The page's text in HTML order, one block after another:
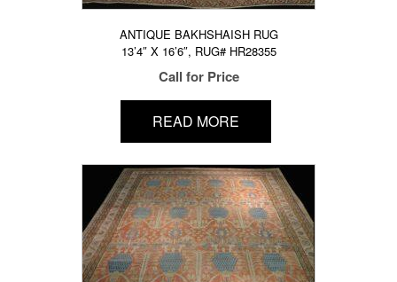
ANTIQUE BAKHSHAISH RUG
13’4″ X 16’6″, RUG# HR28355
Call for Price
READ MORE